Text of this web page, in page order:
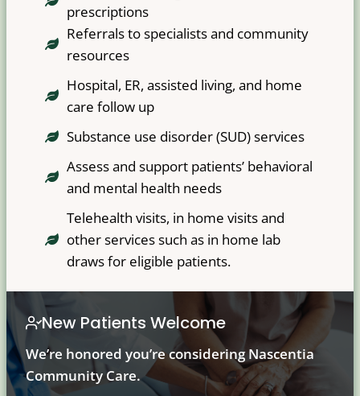
prescriptions
Referrals to specialists and community
resources
Hospital, ER, assisted living, and home
care follow up
Substance use disorder (SUD) services
Assess and support patients’ behavioral
and mental health needs
Telehealth visits, in home visits and
other services such as in home lab
draws for eligible patients.
New Patients Welcome
We’re honored you’re considering Nascentia
Community Care.